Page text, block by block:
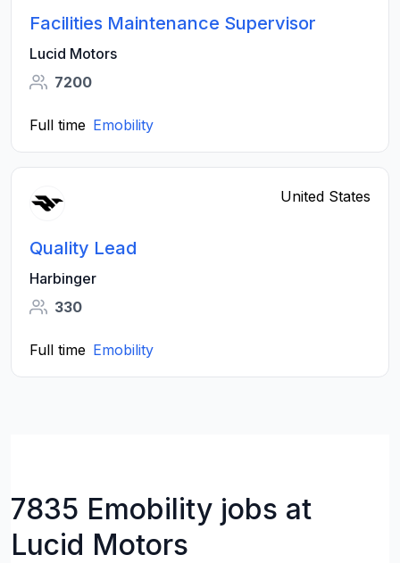
Facilities Maintenance Supervisor
Lucid Motors
7200
Full time Emobility
United States
Quality Lead
Harbinger
330
Full time Emobility
7835 Emobility jobs at
Lucid Motors